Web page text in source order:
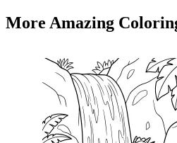
More Amazing